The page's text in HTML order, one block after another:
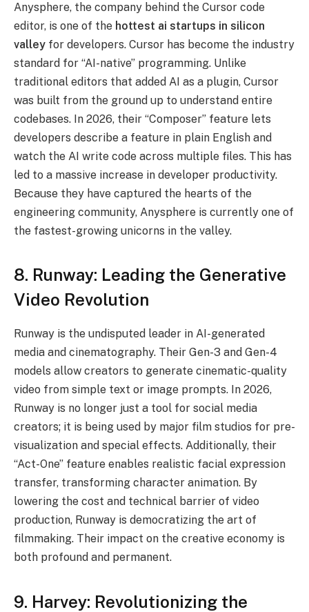
Anysphere, the company behind the Cursor code
editor, is one of the hottest ai startups in silicon
valley for developers. Cursor has become the industry
standard for “AI-native” programming. Unlike
traditional editors that added AI as a plugin, Cursor
was built from the ground up to understand entire
codebases. In 2026, their “Composer” feature lets
developers describe a feature in plain English and
watch the AI write code across multiple files. This has
led to a massive increase in developer productivity.
Because they have captured the hearts of the
engineering community, Anysphere is currently one of
the fastest-growing unicorns in the valley.
8. Runway: Leading the Generative
Video Revolution
Runway is the undisputed leader in AI-generated
media and cinematography. Their Gen-3 and Gen-4
models allow creators to generate cinematic-quality
video from simple text or image prompts. In 2026,
Runway is no longer just a tool for social media
creators; it is being used by major film studios for pre-
visualization and special effects. Additionally, their
“Act-One” feature enables realistic facial expression
transfer, transforming character animation. By
lowering the cost and technical barrier of video
production, Runway is democratizing the art of
filmmaking. Their impact on the creative economy is
both profound and permanent.
9. Harvey: Revolutionizing the